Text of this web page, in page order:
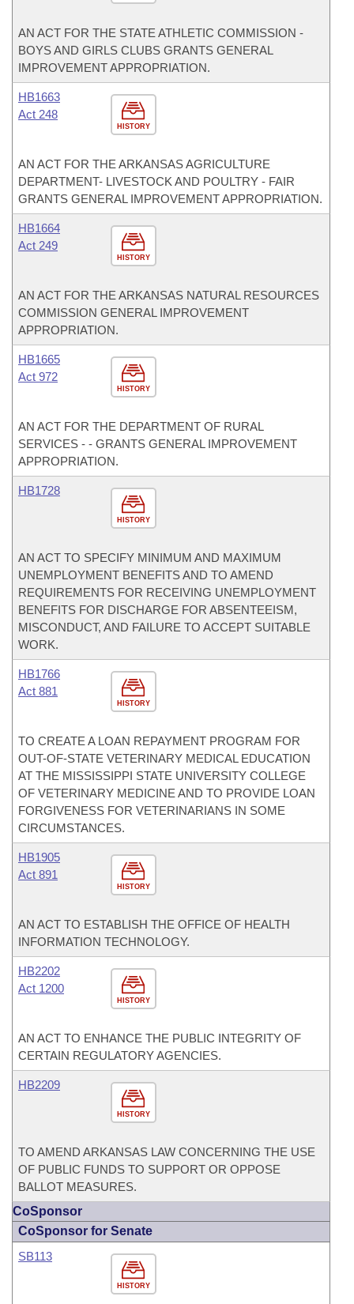
AN ACT FOR THE STATE ATHLETIC COMMISSION -
BOYS AND GIRLS CLUBS GRANTS GENERAL
IMPROVEMENT APPROPRIATION.
HISTORY
HB1663
Act 248
AN ACT FOR THE ARKANSAS AGRICULTURE
DEPARTMENT- LIVESTOCK AND POULTRY - FAIR
GRANTS GENERAL IMPROVEMENT APPROPRIATION.
HISTORY
HB1664
Act 249
AN ACT FOR THE ARKANSAS NATURAL RESOURCES
COMMISSION GENERAL IMPROVEMENT
APPROPRIATION.
HISTORY
HB1665
Act 972
AN ACT FOR THE DEPARTMENT OF RURAL
SERVICES - - GRANTS GENERAL IMPROVEMENT
APPROPRIATION.
HISTORY
HB1728
AN ACT TO SPECIFY MINIMUM AND MAXIMUM
UNEMPLOYMENT BENEFITS AND TO AMEND
REQUIREMENTS FOR RECEIVING UNEMPLOYMENT
BENEFITS FOR DISCHARGE FOR ABSENTEEISM,
MISCONDUCT, AND FAILURE TO ACCEPT SUITABLE
WORK.
HISTORY
HB1766
Act 881
TO CREATE A LOAN REPAYMENT PROGRAM FOR
OUT-OF-STATE VETERINARY MEDICAL EDUCATION
AT THE MISSISSIPPI STATE UNIVERSITY COLLEGE
OF VETERINARY MEDICINE AND TO PROVIDE LOAN
FORGIVENESS FOR VETERINARIANS IN SOME
CIRCUMSTANCES.
HISTORY
HB1905
Act 891
AN ACT TO ESTABLISH THE OFFICE OF HEALTH
INFORMATION TECHNOLOGY.
HISTORY
HB2202
Act 1200
AN ACT TO ENHANCE THE PUBLIC INTEGRITY OF
CERTAIN REGULATORY AGENCIES.
HISTORY
HB2209
TO AMEND ARKANSAS LAW CONCERNING THE USE
OF PUBLIC FUNDS TO SUPPORT OR OPPOSE
BALLOT MEASURES.
CoSponsor
CoSponsor for Senate
HISTORY
SB113